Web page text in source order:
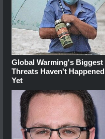
Global Warming's Biggest
Threats Haven't Happened
Yet